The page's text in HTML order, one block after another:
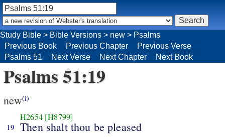
Study Bible > Bible Versions > new > Psalms
Previous Book
Previous Chapter
Previous Verse
Psalms 51
Next Verse Next Chapter Next Book
Psalms 51:19
new(i)
19
H2654 [H8799]
Then shalt thou be pleased